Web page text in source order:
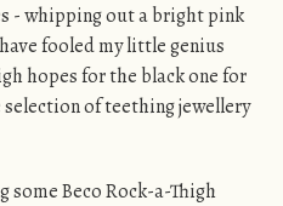
- whipping out a bright pink
fooled my little genius
hopes for the black one for
selection of teething jewellery
some Beco Rock-a-Thigh